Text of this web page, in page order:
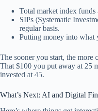
Total market index funds
SIPs (Systematic
regular basis.
Putting money into what
The sooner you start, the more
That $100 you put away at 25
invested at 45.
What’s Next: AI and Digital